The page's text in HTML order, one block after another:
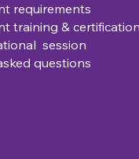
requirements
training & certification
session
questions